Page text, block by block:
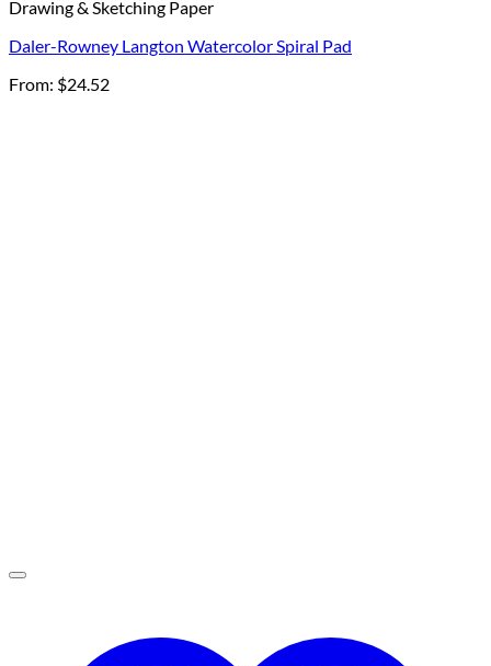
Drawing & Sketching Paper
Daler-Rowney Langton Watercolor Spiral Pad
From: $24.52